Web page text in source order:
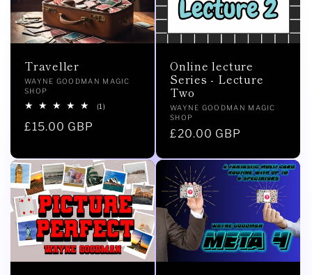
Traveller
Vendor:
WAYNE GOODMAN MAGIC
SHOP
(1)
Regular
£15.00 GBP
Online lecture
Series - Lecture
Two
Vendor:
WAYNE GOODMAN MAGIC
SHOP
Regular
£20.00 GBP